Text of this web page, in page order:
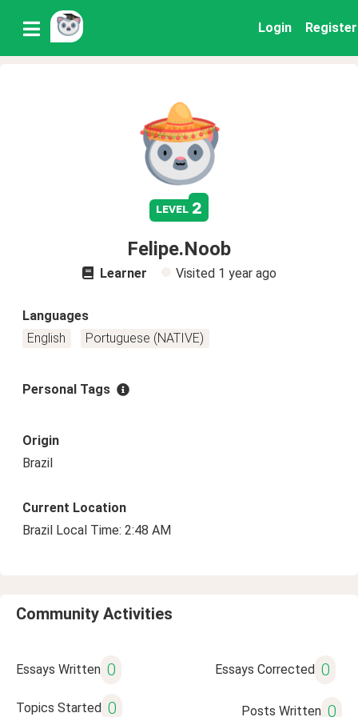
Login Register
level 2
Felipe.Noob
Learner Visited 1 year ago
Languages
English
Portuguese (NATIVE)
Personal Tags
Origin
Brazil
Current Location
Brazil Local Time: 2:48 AM
Community Activities
Essays Written 0 Essays Corrected 0
Topics Started 0 Posts Written 0